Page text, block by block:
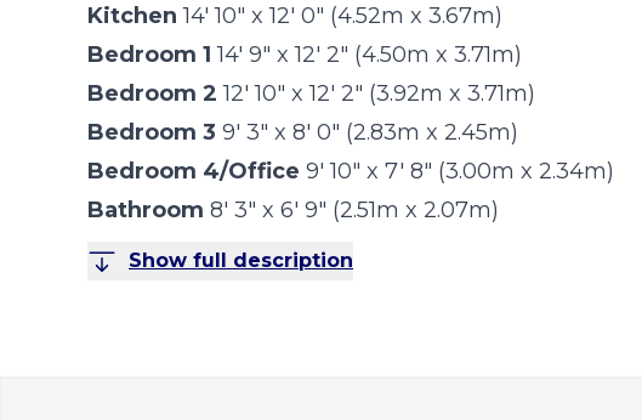
Kitchen 14' 10" x 12' 0" (4.52m x 3.67m)
Bedroom 1 14' 9" x 12' 2" (4.50m x 3.71m)
Bedroom 2 12' 10" x 12' 2" (3.92m x 3.71m)
Bedroom 3 9' 3" x 8' 0" (2.83m x 2.45m)
Bedroom 4/Office 9' 10" x 7' 8" (3.00m x 2.34m)
Bathroom 8' 3" x 6' 9" (2.51m x 2.07m)
Show full description